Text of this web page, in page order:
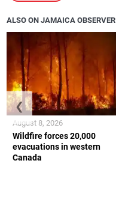
ALSO ON JAMAICA OBSERVER
Wildfire forces 20,000
evacuations in western
Canada
August 8, 2026
❮